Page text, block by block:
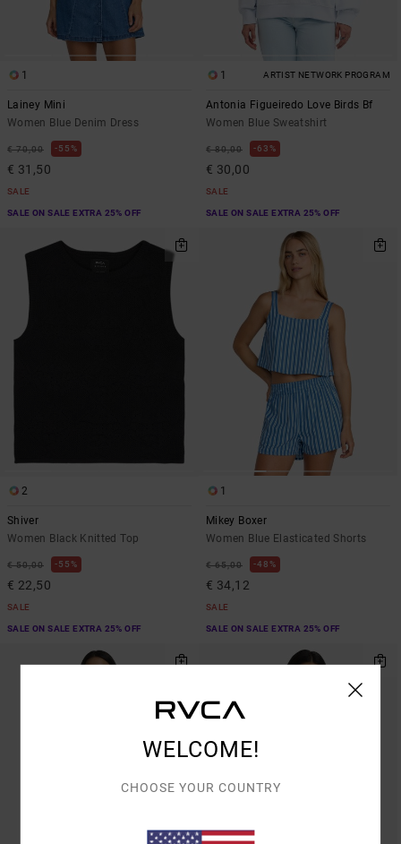
1
Lainey Mini
Women Blue Denim Dress
€ 70,00 55%
€ 31,50
SALE
SALE ON SALE EXTRA 25% OFF
1 ARTIST NETWORK PROGRAM
Antonia Figueiredo Love Birds Bf
Women Blue Sweatshirt
€ 80,00 63%
€ 30,00
SALE
SALE ON SALE EXTRA 25% OFF
2
Shiver
Women Black Knitted Top
€ 50,00 55%
€ 22,50
SALE
SALE ON SALE EXTRA 25% OFF
1
Mikey Boxer
Women Blue Elasticated Shorts
€ 65,00 48%
€ 34,12
SALE
SALE ON SALE EXTRA 25% OFF
WELCOME!
CHOOSE YOUR COUNTRY